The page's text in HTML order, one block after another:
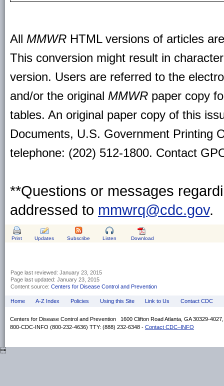
All MMWR HTML versions of articles
This conversion might result in
version. Users are referred to the
and/or the original MMWR paper copy
tables. An original paper copy of this
Documents, U.S. Government Printing
telephone: (202) 512-1800. Contact
**Questions or messages
addressed to mmwrq@cdc.gov.
Print Updates Subscribe Listen Download
Page last reviewed: January 23, 2015
Page last updated: January 23, 2015
Content source: Centers for Disease Control and Prevention
Home A-Z Index Policies Using this Site Link to Us Contact CDC
Centers for Disease Control and Prevention 1600 Clifton Road Atlanta, GA 30329-
800-CDC-INFO (800-232-4636) TTY: (888) 232-6348 - Contact CDC–INFO
